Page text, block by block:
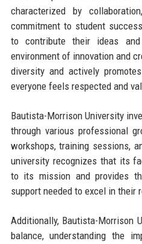
characterized by
commitment to student
to contribute their ideas
environment of innovation and
diversity and actively
everyone feels respected and
Bautista-Morrison University
through various professional
workshops, training sessions,
university recognizes that its
to its mission and provides
support needed to excel in their
Additionally, Bautista-Morrison
balance, understanding the